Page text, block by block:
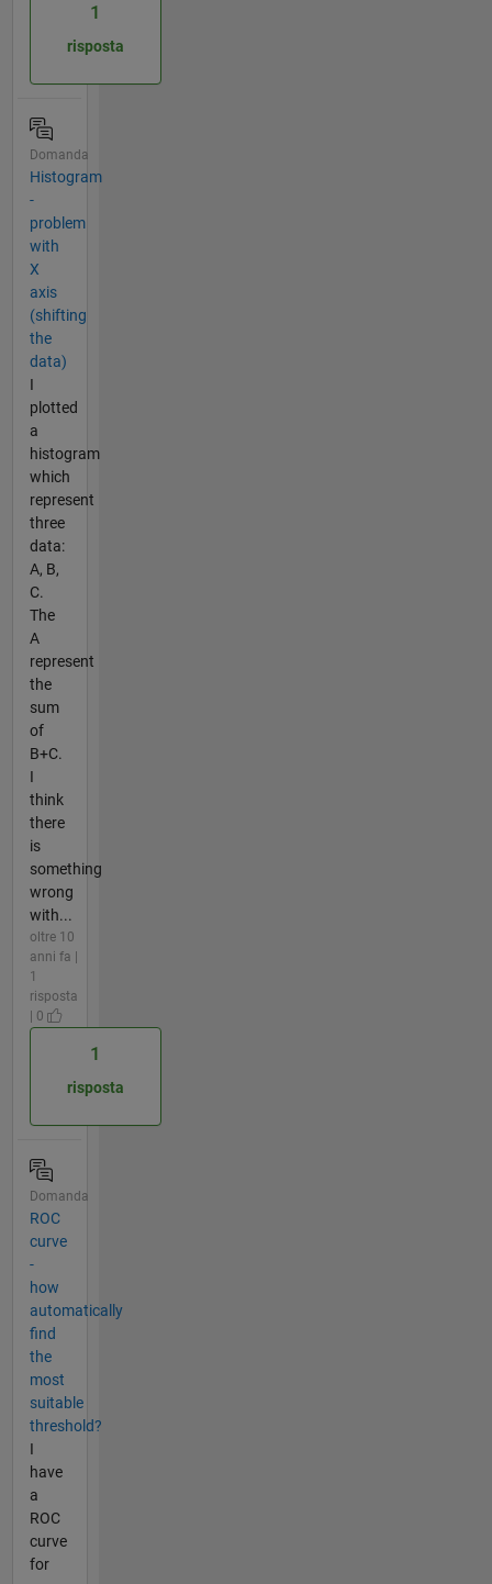
1
risposta
Domanda
Histogram
-
problem
with
X
axis
(shifting
the
data)
I
plotted
a
histogram
which
represent
three
data:
A, B,
C.
The
A
represent
the
sum
of
B+C.
I
think
there
is
something
wrong
with...
oltre 10
anni fa |
1
risposta
| 0
1
risposta
Domanda
ROC
curve
-
how
automatically
find
the
most
suitable
threshold?
I
have
a
ROC
curve
for